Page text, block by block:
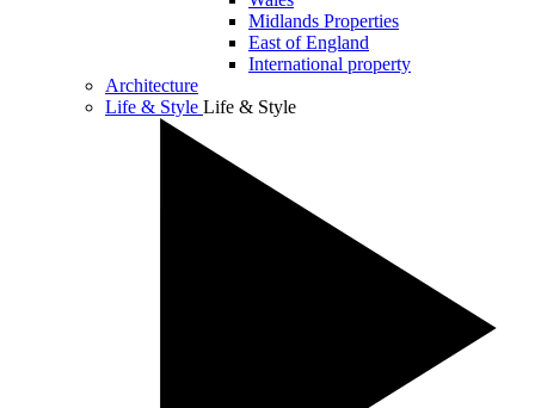
Midlands Properties
East of England
International property
Architecture
Life & Style Life & Style